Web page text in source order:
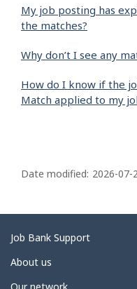
My job posting has
the matches?
Why don’t I see any
How do I know if the
Match applied to my
a
e
d
e
Date modified: 2026-07-
Related
links
Job Bank Support
About us